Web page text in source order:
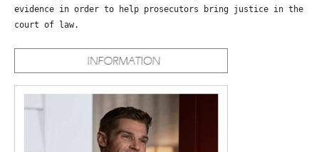
evidence in order to help prosecutors bring justice in the
court of law.